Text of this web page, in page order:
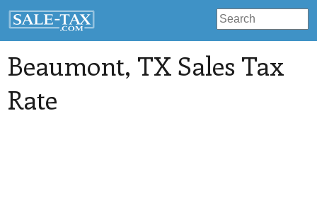
Beaumont, TX Sales Tax
Rate